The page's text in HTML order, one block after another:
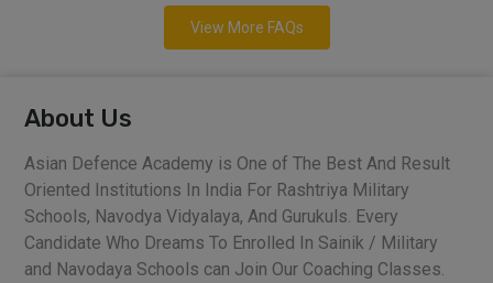
View More FAQs
About Us
Asian Defence Academy is One of The Best And Result
Oriented Institutions In India For Rashtriya Military
Schools, Navodya Vidyalaya, And Gurukuls. Every
Candidate Who Dreams To Enrolled In Sainik / Military
and Navodaya Schools can Join Our Coaching Classes.